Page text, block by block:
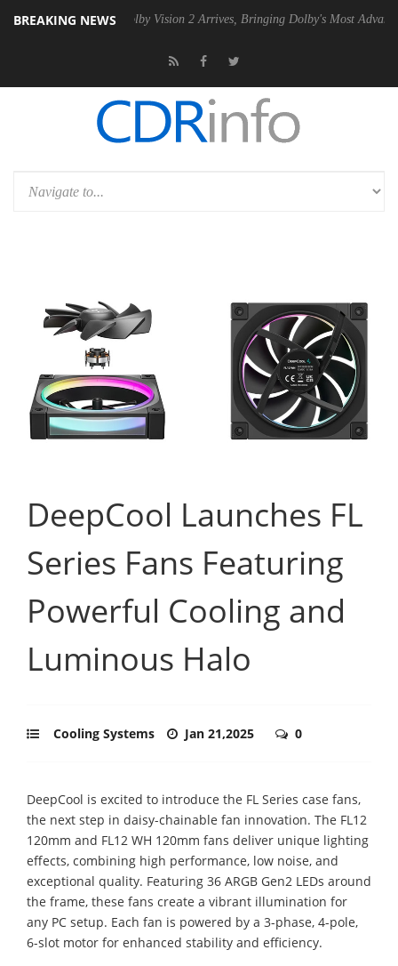
BREAKING NEWS
PSU Dolby Vision 2 Arrives, Bringing Dolby's Most Advanced
DeepCool Launches FL
Series Fans Featuring
Powerful Cooling and
Luminous Halo
Cooling Systems Jan 21,2025 0
DeepCool is excited to introduce the FL Series case fans,
the next step in daisy-chainable fan innovation. The FL12
120mm and FL12 WH 120mm fans deliver unique lighting
effects, combining high performance, low noise, and
exceptional quality. Featuring 36 ARGB Gen2 LEDs around
the frame, these fans create a vibrant illumination for
any PC setup. Each fan is powered by a 3-phase, 4-pole,
6-slot motor for enhanced stability and efficiency.